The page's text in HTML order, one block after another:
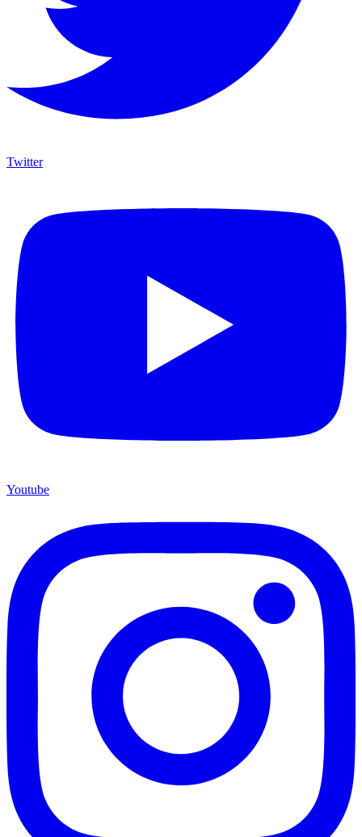
Twitter
Youtube